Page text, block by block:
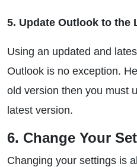
5. Update Outlook to the
Using an updated and
Outlook is no exception.
old version then you must
latest version.
6. Change Your
Changing your settings is